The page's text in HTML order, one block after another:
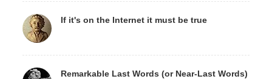
If it's on the Internet it must be true
Remarkable Last Words (or Near-Last Words)